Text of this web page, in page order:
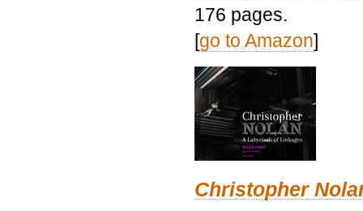
176 pages.
[go to Amazon]
Christopher